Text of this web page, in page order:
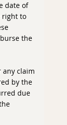
date of
right to
the
any claim
by the
due